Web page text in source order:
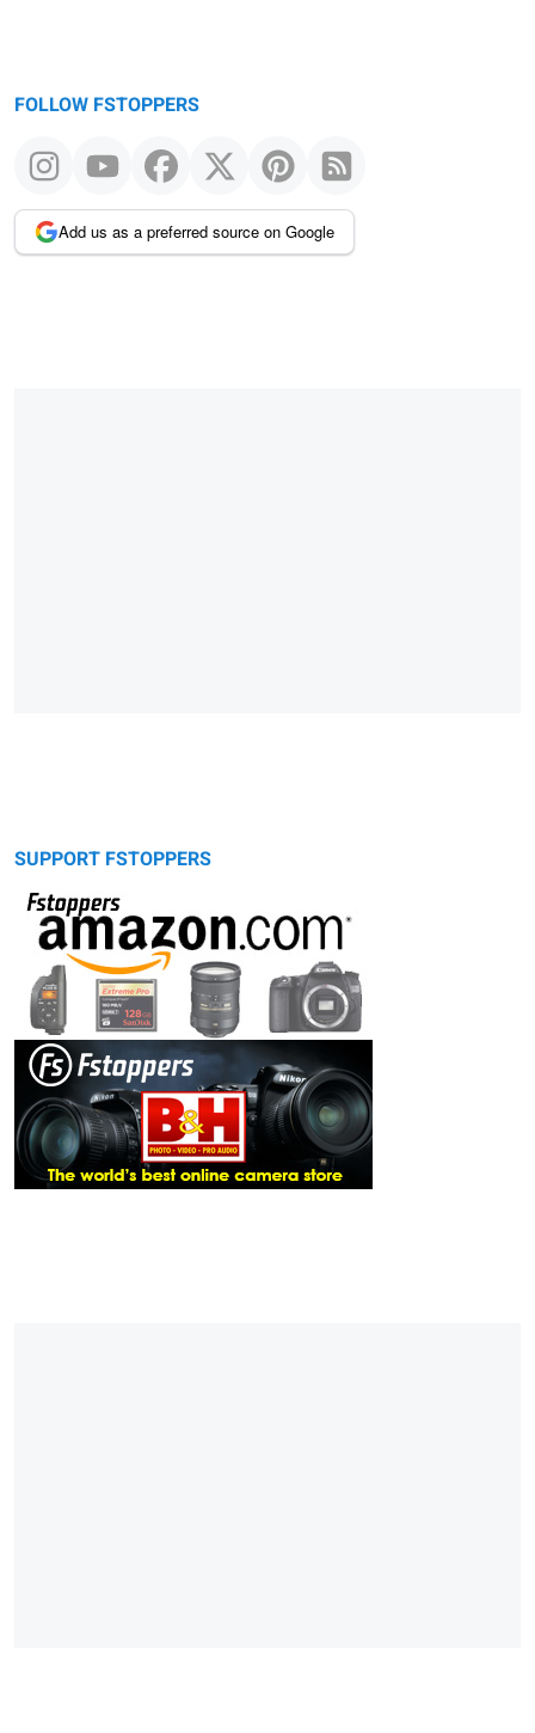
FOLLOW FSTOPPERS
Add us as a preferred source on Google
SUPPORT FSTOPPERS